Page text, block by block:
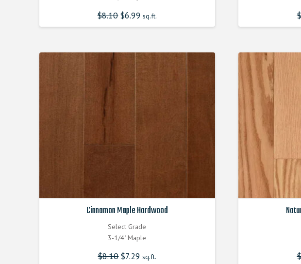
$8.10 Original
price
was:
$6.99 Current
price
is:
sq.ft.
Cinnamon Maple Hardwood
Select Grade
3-1/4" Maple
$8.10 Original
price
$7.29 Current
price
sq.ft.